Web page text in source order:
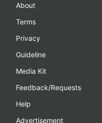
About
Terms
Privacy
Guideline
Media Kit
Feedback/Requests
Help
Advertisement